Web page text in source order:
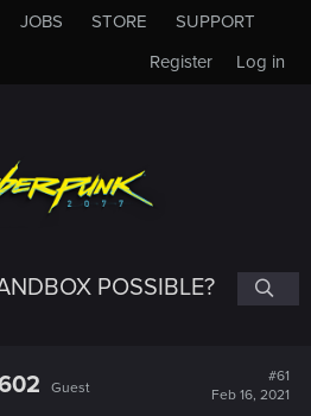
JOBS STORE
SUPPORT
Log in
Register
POSSIBLE?
Guest
#61
Feb 16, 2021